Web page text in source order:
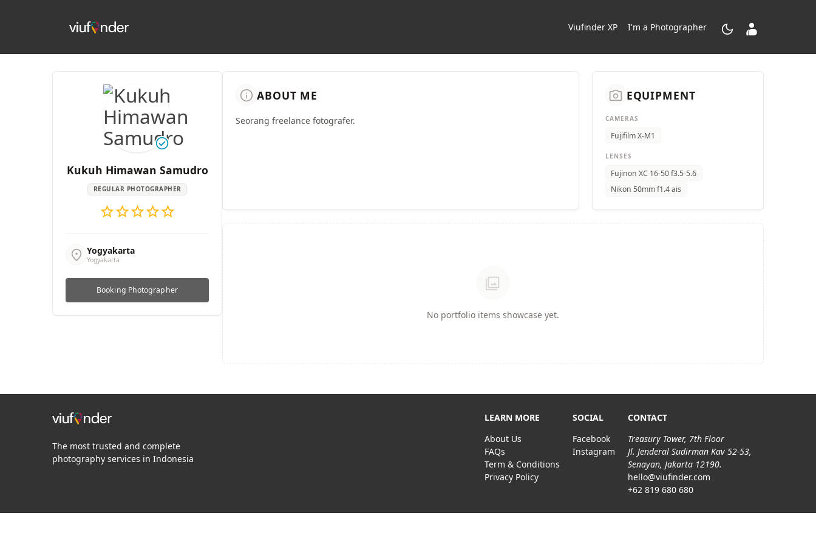
Viufinder XP I'm a Photographer dark_mode contacts_product
check_circle
Kukuh Himawan Samudro
REGULAR PHOTOGRAPHER
starstarstarstarstar
location_on Yogyakarta
Yogyakarta
Booking Photographer
info ABOUT ME
Seorang freelance fotografer.
camera_alt EQUIPMENT
CAMERAS
Fujifilm X-M1
LENSES
Fujinon XC 16-50 f3.5-5.6
Nikon 50mm f1.4 ais
photo_library
No portfolio items showcase yet.
The most trusted and complete
photography services in Indonesia
LEARN MORE
About Us
FAQs
Term & Conditions
Privacy Policy
SOCIAL
Facebook
Instagram
CONTACT
Treasury Tower, 7th Floor
Jl. Jenderal Sudirman Kav 52-53,
Senayan, Jakarta 12190.
hello@viufinder.com
+62 819 680 680